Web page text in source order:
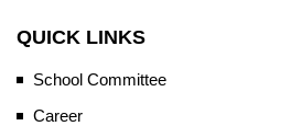
QUICK LINKS
School Committee
Career